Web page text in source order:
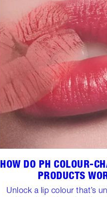
HOW DO PH COLOUR-
PRODUCTS
Unlock a lip colour that’s